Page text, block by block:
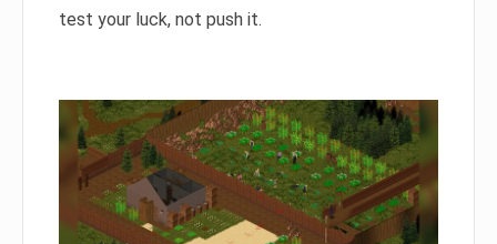
test your luck, not push it.